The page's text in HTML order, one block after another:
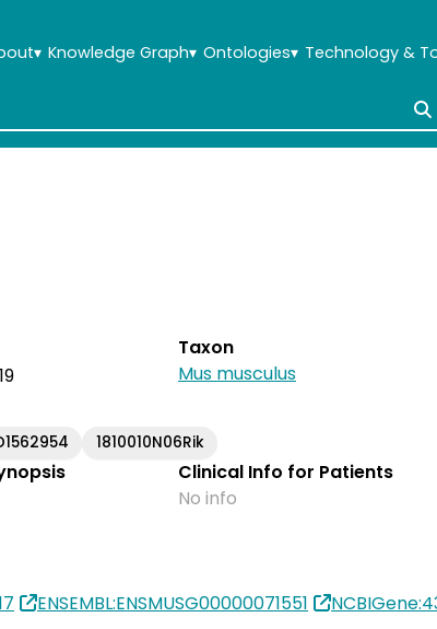
▾ Knowledge Graph▾ Ontologies▾ Technology &
Taxon
Mus musculus
1810010N06Rik
Clinical Info for Patients
No info
ENSEMBL:ENSMUSG00000071551